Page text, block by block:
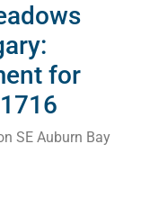
for
SE Auburn Bay